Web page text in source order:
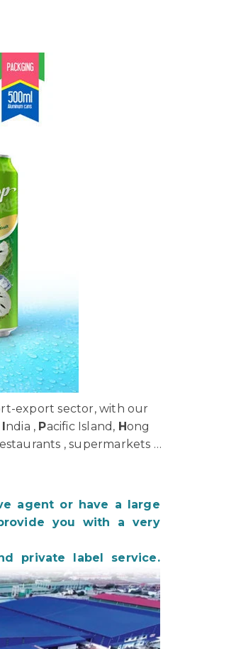
export sector, with our
ndia , Pacific Island, Hong
, supermarkets …
agent or have a large
you with a very
private label service.